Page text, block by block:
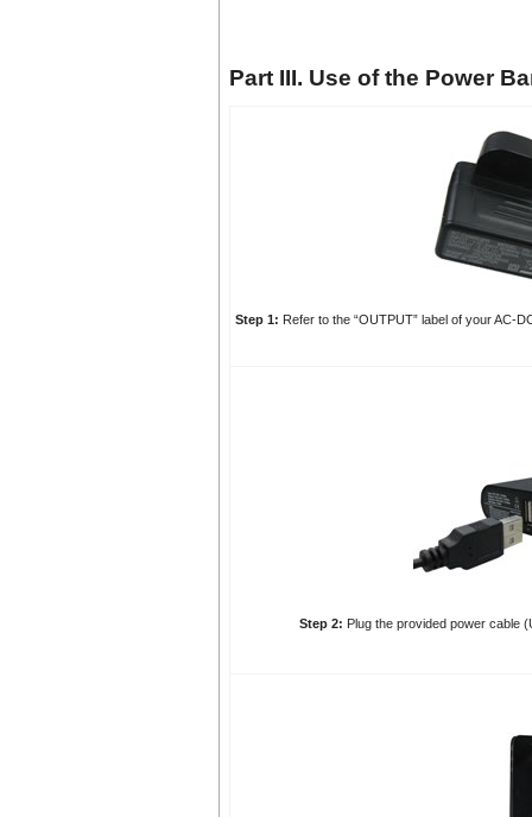
Part III. Use of the Power
Step 1: Refer to the “OUTPUT” label of your AC-
Step 2: Plug the provided power cable